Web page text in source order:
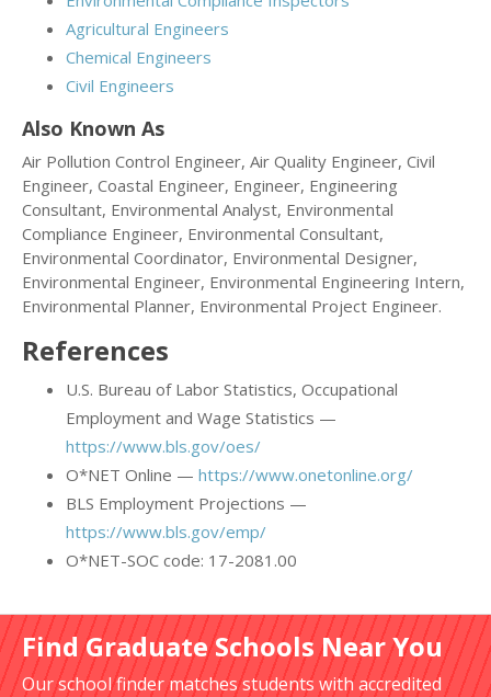
Agricultural Engineers
Chemical Engineers
Civil Engineers
Also Known As
Air Pollution Control Engineer, Air Quality Engineer, Civil
Engineer, Coastal Engineer, Engineer, Engineering
Consultant, Environmental Analyst, Environmental
Compliance Engineer, Environmental Consultant,
Environmental Coordinator, Environmental Designer,
Environmental Engineer, Environmental Engineering Intern,
Environmental Planner, Environmental Project Engineer.
References
U.S. Bureau of Labor Statistics, Occupational
Employment and Wage Statistics —
https://www.bls.gov/oes/
O*NET Online — https://www.onetonline.org/
BLS Employment Projections —
https://www.bls.gov/emp/
O*NET-SOC code: 17-2081.00
Find Graduate Schools Near You
Our school finder matches students with accredited